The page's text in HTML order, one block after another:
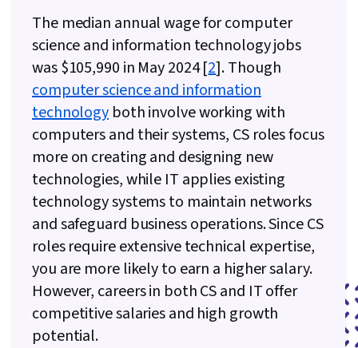
The median annual wage for computer
science and information technology jobs
was $105,990 in May 2024 [2]. Though
computer science and information
technology both involve working with
computers and their systems, CS roles focus
more on creating and designing new
technologies, while IT applies existing
technology systems to maintain networks
and safeguard business operations. Since CS
roles require extensive technical expertise,
you are more likely to earn a higher salary.
However, careers in both CS and IT offer
competitive salaries and high growth
potential.